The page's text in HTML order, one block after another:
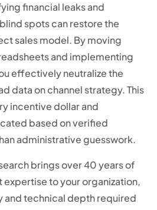
financial leaks and
spots can restore the
sales model. By moving
and implementing
effectively neutralize the
data on channel strategy. This
incentive dollar and
based on verified
administrative guesswork.
brings over 40 years of
expertise to your organization,
and technical depth required